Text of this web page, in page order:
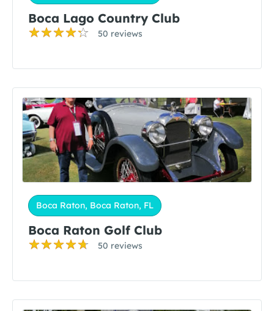
Boca Lago Country Club
50 reviews
Boca Raton, Boca Raton, FL
Boca Raton Golf Club
50 reviews